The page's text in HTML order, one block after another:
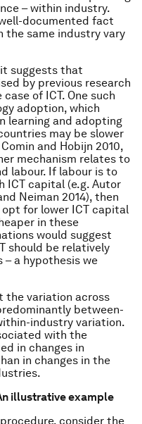
– within industry.
documented fact
same industry vary
suggests that
by previous research
of ICT. One such
adoption, which
learning and adopting
may be slower
and Hobijn 2010,
mechanism relates to
labour. If labour is to
ICT capital (e.g. Autor
Neiman 2014), then
for lower ICT capital
in these
would suggest
should be relatively
– a hypothesis we
the variation across
between-
industry variation.
with the
in changes in
in changes in the
illustrative example
consider the